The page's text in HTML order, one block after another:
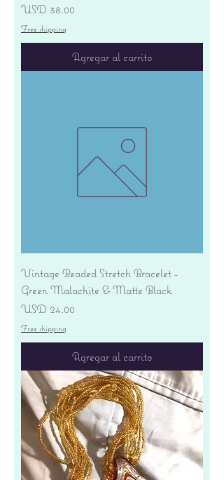
Precio
USD 38.00
Free shipping
Agregar al carrito
Vintage Beaded Stretch Bracelet -
Green Malachite & Matte Black
Precio
USD 24.00
Free shipping
Agregar al carrito